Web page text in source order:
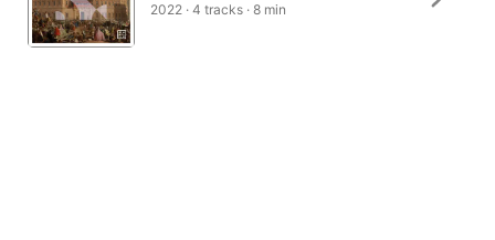
2022 · 4 tracks · 8 min